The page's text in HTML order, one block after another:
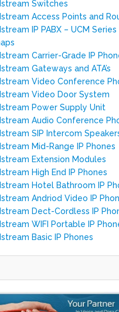
Switches
Access Points and
IP PABX – UCM Series
Carrier-Grade IP
Gateways and ATA’s
Video Conference
Video Door System
Power Supply Unit
Audio Conference
SIP Intercom
Mid-Range IP Phones
Extension Modules
High End IP Phones
Hotel Bathroom IP
Andriod Video IP
Dect-Cordless IP
WIFI Portable IP
Basic IP Phones